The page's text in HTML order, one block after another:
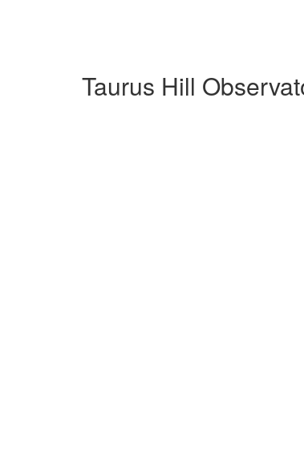
Taurus Hill